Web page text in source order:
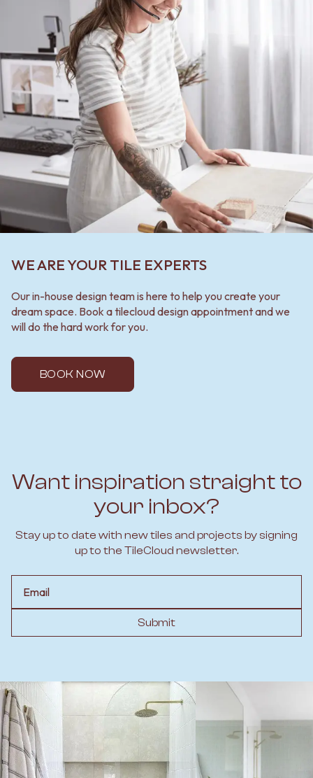
WE ARE YOUR TILE EXPERTS
Our in-house design team is here to help you create your
dream space. Book a tilecloud design appointment and we
will do the hard work for you.
BOOK NOW
Want inspiration straight to
your inbox?
Stay up to date with new tiles and projects by signing
up to the TileCloud newsletter.
Submit